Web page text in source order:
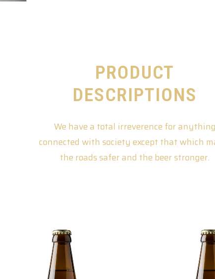
PRODUCT
DESCRIPTIONS
We have a total irreverence for anything
connected with society except that which
the roads safer and the beer stronger.